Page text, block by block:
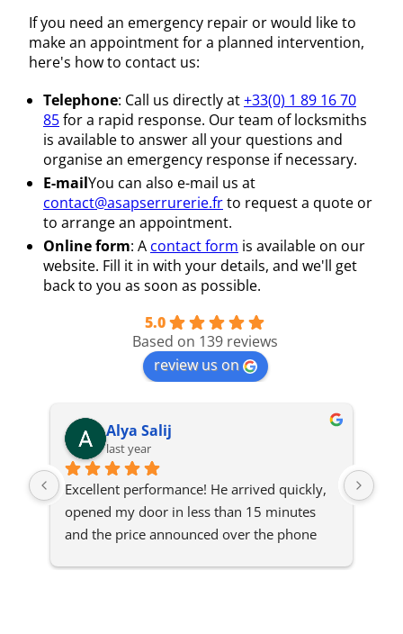
If you need an emergency repair or would like to
make an appointment for a planned intervention,
here's how to contact us:
Telephone: Call us directly at+33(0) 1 89 16 70
85for a rapid response. Our team of locksmiths
is available to answer all your questions and
organise an emergency response if necessary.
E-mailYou can also e-mail us at
contact@asapserrurerie.frto request a quote or
to arrange an appointment.
Online form: A contact form is available on our
website. Fill it in with your details, and we'll get
back to you as soon as possible.
5.0
Based on 139 reviews
review us on
Alya Salij
last year
Excellent performance! He arrived quickly,
opened my door in less than 15 minutes
and the price announced over the phone